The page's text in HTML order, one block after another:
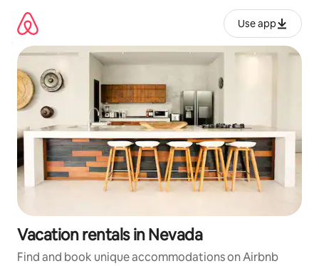
content
Use app
Vacation rentals in Nevada
Find and book unique accommodations on Airbnb